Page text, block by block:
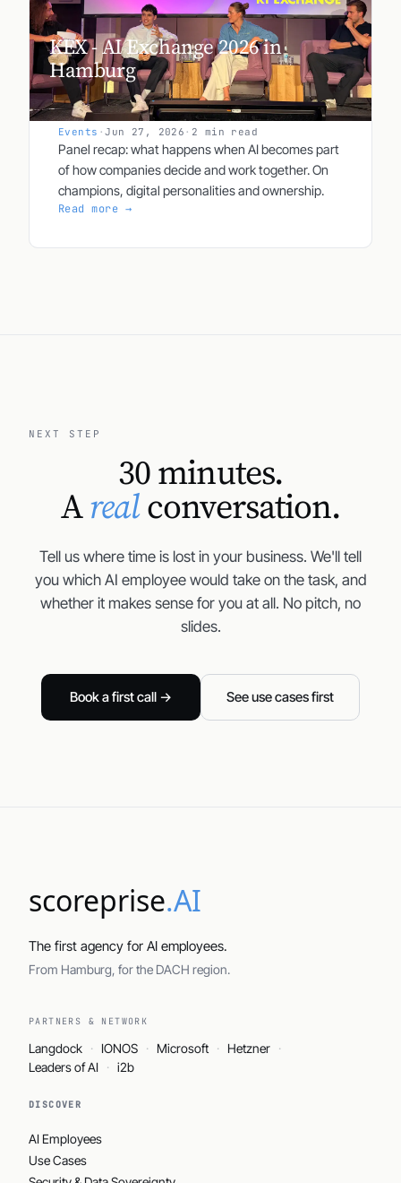
KEX - AI Exchange 2026 in
Hamburg
Events ·Jun 27, 2026 · 2 min read
Panel recap: what happens when AI becomes part
of how companies decide and work together. On
champions, digital personalities and ownership.
Read more →
NEXT STEP
30 minutes.
Arealconversation.
Tell us where time is lost in your business. We'll tell
you which AI employee would take on the task, and
whether it makes sense for you at all. No pitch, no
slides.
Book a first call → See use cases first
scoreprise.AI
The first agency for AI employees.
From Hamburg, for the DACH region.
PARTNERS & NETWORK
Langdock IONOS Microsoft
Hetzner
Leaders of AI
i2b
DISCOVER
AI Employees
Use Cases